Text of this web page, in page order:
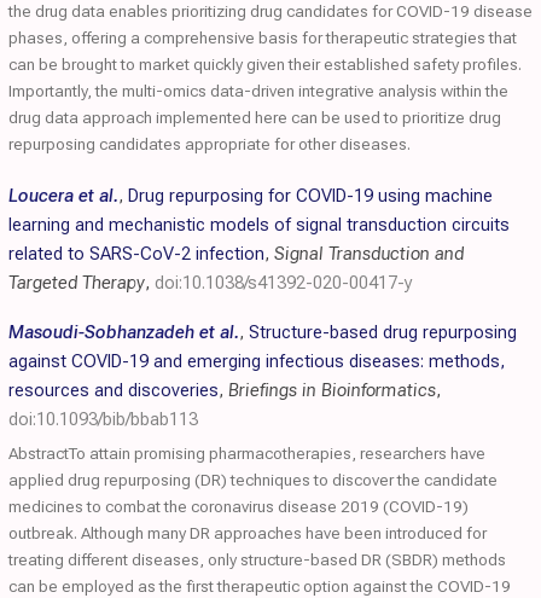
the drug data enables prioritizing drug candidates for COVID-19 disease
phases, offering a comprehensive basis for therapeutic strategies that
can be brought to market quickly given their established safety profiles.
Importantly, the multi-omics data-driven integrative analysis within the
drug data approach implemented here can be used to prioritize drug
repurposing candidates appropriate for other diseases.
Loucera et al., Drug repurposing for COVID-19 using machine
learning and mechanistic models of signal transduction circuits
related to SARS-CoV-2 infection, Signal Transduction and
Targeted Therapy, doi:10.1038/s41392-020-00417-y
Masoudi-Sobhanzadeh et al., Structure-based drug repurposing
against COVID-19 and emerging infectious diseases: methods,
resources and discoveries, Briefings in Bioinformatics,
doi:10.1093/bib/bbab113
AbstractTo attain promising pharmacotherapies, researchers have
applied drug repurposing (DR) techniques to discover the candidate
medicines to combat the coronavirus disease 2019 (COVID-19)
outbreak. Although many DR approaches have been introduced for
treating different diseases, only structure-based DR (SBDR) methods
can be employed as the first therapeutic option against the COVID-19